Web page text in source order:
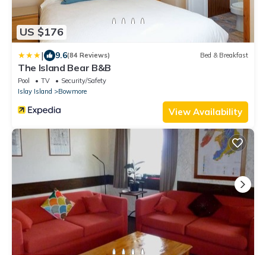
US $176
| 9.6(84 Reviews) Bed & Breakfast
The Island Bear B&B
Pool TV
Security/Safety
Islay Island
Bowmore
View Availability